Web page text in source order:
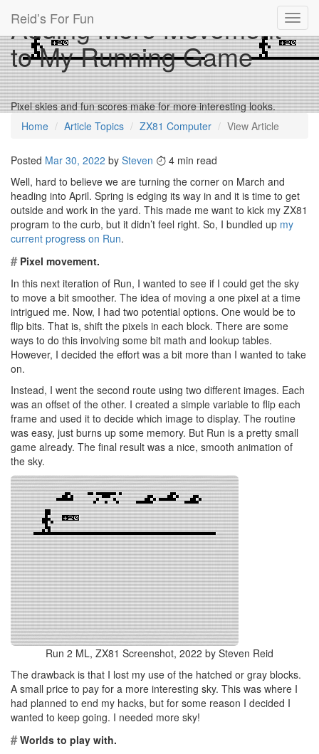
Reid’s For Fun
Adding More Movement
to My Running Game
Pixel skies and fun scores make for more interesting looks.
Home
Article Topics ZX81 Computer View Article
Posted Mar 30, 2022 by Steven
4 min read
Well, hard to believe we are turning the corner on March and
heading into April. Spring is edging its way in and it is time to get
outside and work in the yard. This made me want to kick my ZX81
program to the curb, but it didn’t feel right. So, I bundled up my
current progress on Run.
#Pixel movement.
In this next iteration of Run, I wanted to see if I could get the sky
to move a bit smoother. The idea of moving a one pixel at a time
intrigued me. Now, I had two potential options. One would be to
flip bits. That is, shift the pixels in each block. There are some
ways to do this involving some bit math and lookup tables.
However, I decided the effort was a bit more than I wanted to take
on.
Instead, I went the second route using two different images. Each
was an offset of the other. I created a simple variable to flip each
frame and used it to decide which image to display. The routine
was easy, just burns up some memory. But Run is a pretty small
game already. The final result was a nice, smooth animation of
the sky.
Run 2 ML, ZX81 Screenshot, 2022 by Steven Reid
The drawback is that I lost my use of the hatched or gray blocks.
A small price to pay for a more interesting sky. This was where I
had planned to end my hacks, but for some reason I decided I
wanted to keep going. I needed more sky!
#Worlds to play with.